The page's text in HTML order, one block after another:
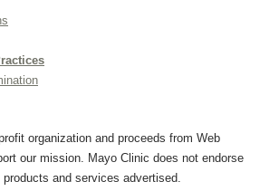
organization and proceeds from Web
our mission. Mayo Clinic does not endorse
and services advertised.